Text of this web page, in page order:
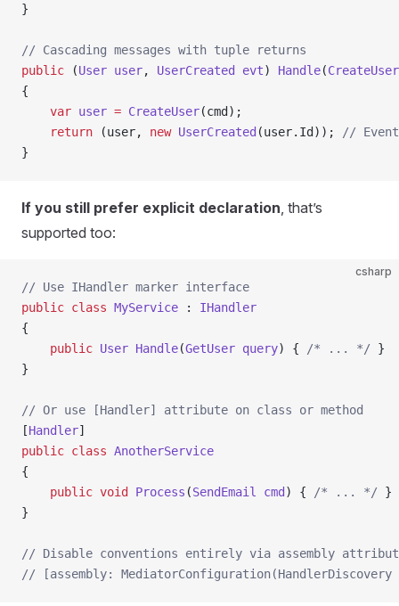
}
// Cascading messages with tuple returns
public (User user, UserCreated evt) Handle(CreateUser
{
    var
user = CreateUser(cmd);
    return
(user, new UserCreated (user.Id));
//
}
If you still prefer explicit declaration , that’s
supported too:
csharp
// Use IHandler marker interface
public class MyService : IHandler
{
    public
User Handle(GetUser query) { /* ... */ }
}
// Or use [Handler] attribute on class or method
[Handler]
public class AnotherService
{
    public
void Process (SendEmail cmd ) { /* ... */ }
}
// Disable conventions entirely via assembly
// [assembly: